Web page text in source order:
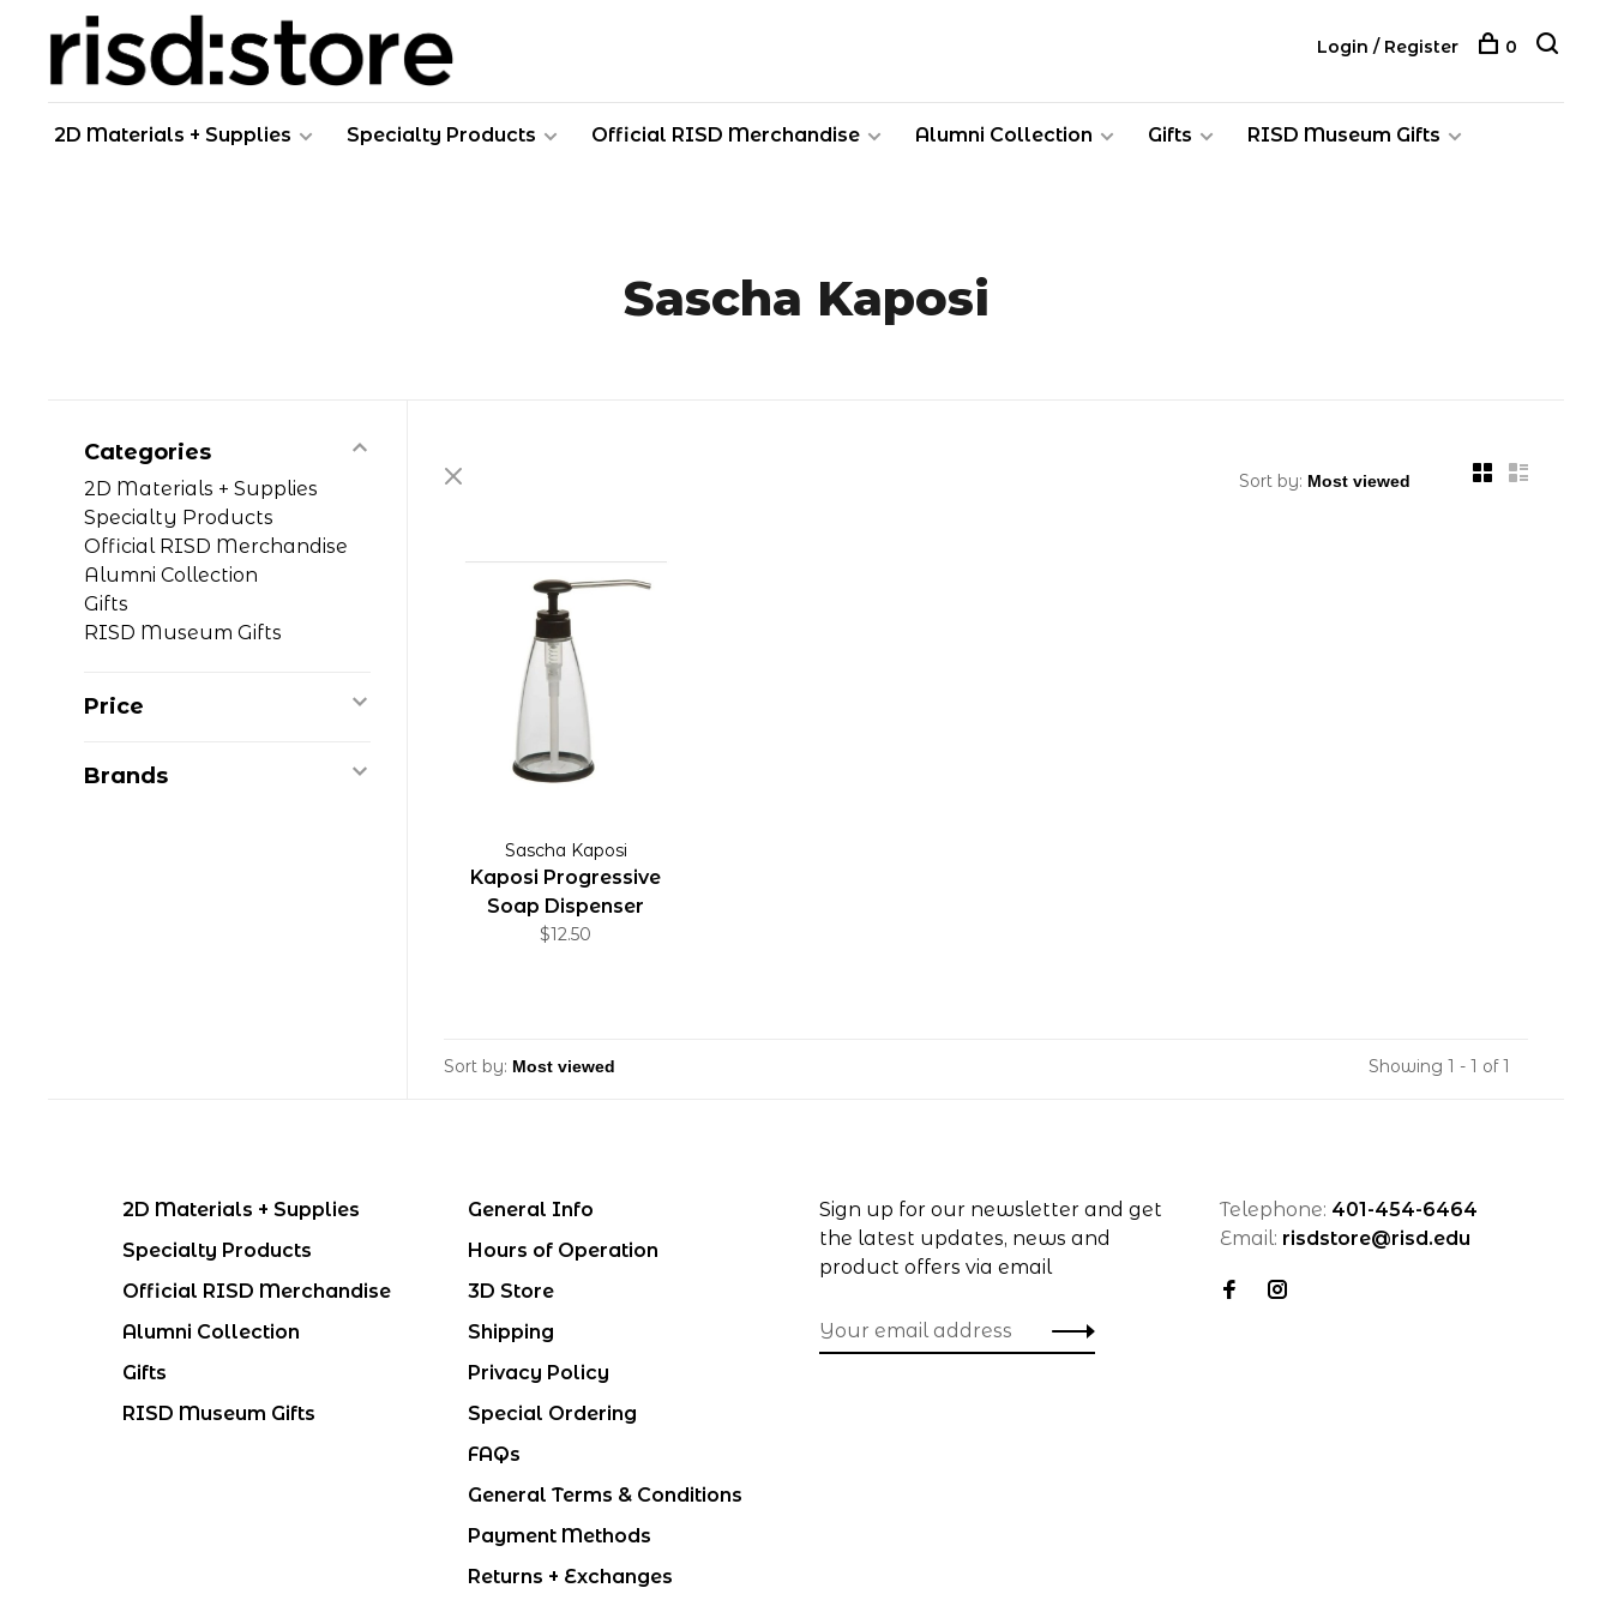
2D Materials + Supplies Specialty Products Official RISD Merchandise Alumni Collection Gifts RISD Museum Gifts
Login / Register 0
Sascha Kaposi
Categories
2D Materials + Supplies
Specialty Products
Official RISD Merchandise
Alumni Collection
Gifts
RISD Museum Gifts
Price
Brands
Sort by:
Sascha Kaposi
Kaposi Progressive
Soap Dispenser
$12.50
Sort by: Showing 1 - 1 of 1
2D Materials + Supplies
Specialty Products
Official RISD Merchandise
Alumni Collection
Gifts
RISD Museum Gifts
General Info
Hours of Operation
3D Store
Shipping
Privacy Policy
Special Ordering
FAQs
General Terms & Conditions
Payment Methods
Returns + Exchanges
Sign up for our newsletter and get
the latest updates, news and
product offers via email
Telephone: 401-454-6464
Email: risdstore@risd.edu